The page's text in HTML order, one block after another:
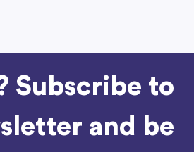
Subscribe to
and be